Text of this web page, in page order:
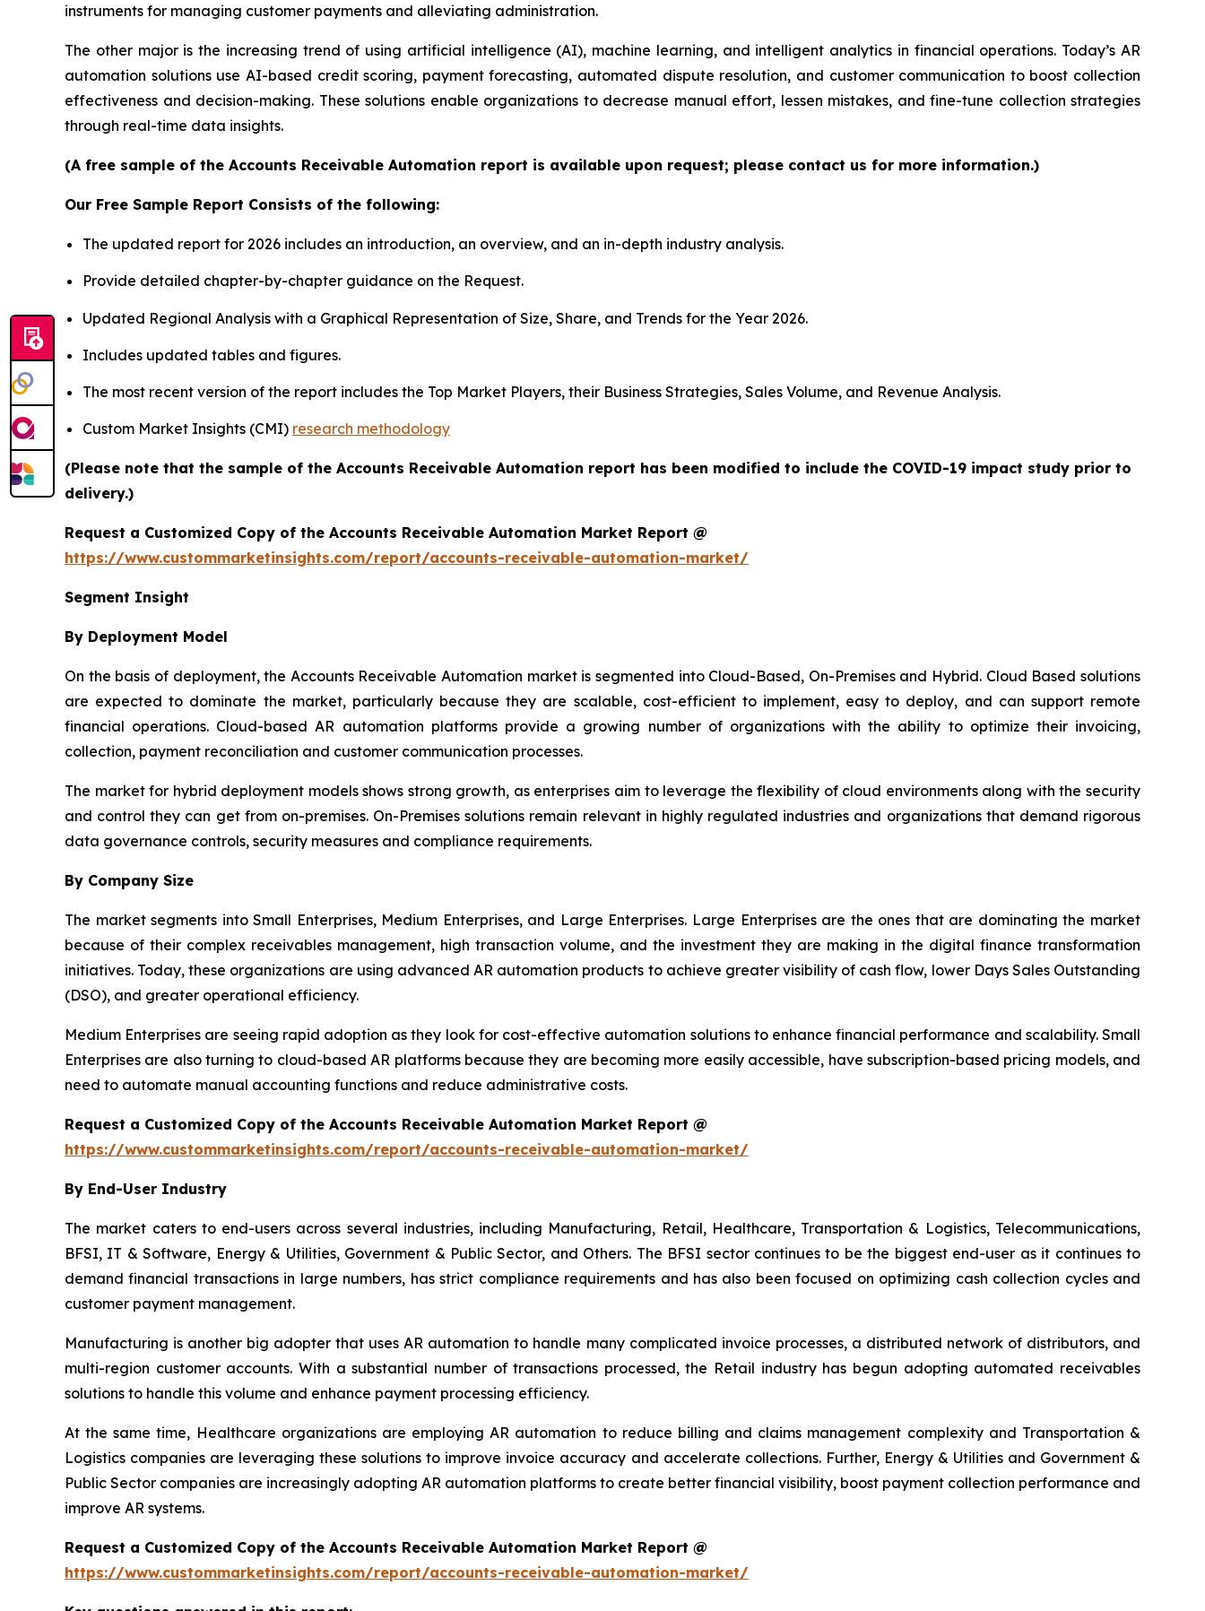
instruments for managing customer payments and alleviating administration.
The other major is the increasing trend of using artificial intelligence (AI), machine learning, and intelligent analytics in financial operations. Today’s AR
automation solutions use AI-based credit scoring, payment forecasting, automated dispute resolution, and customer communication to boost collection
effectiveness and decision-making. These solutions enable organizations to decrease manual effort, lessen mistakes, and fine-tune collection strategies
through real-time data insights.
(A free sample of the Accounts Receivable Automation report is available upon request; please contact us for more information.)
Our Free Sample Report Consists of the following:
The updated report for 2026 includes an introduction, an overview, and an in-depth industry analysis.
Provide detailed chapter-by-chapter guidance on the Request.
Updated Regional Analysis with a Graphical Representation of Size, Share, and Trends for the Year 2026.
Includes updated tables and figures.
The most recent version of the report includes the Top Market Players, their Business Strategies, Sales Volume, and Revenue Analysis.
Custom Market Insights (CMI) research methodology
(Please note that the sample of the Accounts Receivable Automation report has been modified to include the COVID-19 impact study prior to
delivery.)
Request a Customized Copy of the Accounts Receivable Automation Market Report @
https://www.custommarketinsights.com/report/accounts-receivable-automation-market/
Segment Insight
By Deployment Model
On the basis of deployment, the Accounts Receivable Automation market is segmented into Cloud-Based, On-Premises and Hybrid. Cloud Based solutions
are expected to dominate the market, particularly because they are scalable, cost-efficient to implement, easy to deploy, and can support remote
financial operations. Cloud-based AR automation platforms provide a growing number of organizations with the ability to optimize their invoicing,
collection, payment reconciliation and customer communication processes.
The market for hybrid deployment models shows strong growth, as enterprises aim to leverage the flexibility of cloud environments along with the security
and control they can get from on-premises. On-Premises solutions remain relevant in highly regulated industries and organizations that demand rigorous
data governance controls, security measures and compliance requirements.
By Company Size
The market segments into Small Enterprises, Medium Enterprises, and Large Enterprises. Large Enterprises are the ones that are dominating the market
because of their complex receivables management, high transaction volume, and the investment they are making in the digital finance transformation
initiatives. Today, these organizations are using advanced AR automation products to achieve greater visibility of cash flow, lower Days Sales Outstanding
(DSO), and greater operational efficiency.
Medium Enterprises are seeing rapid adoption as they look for cost-effective automation solutions to enhance financial performance and scalability. Small
Enterprises are also turning to cloud-based AR platforms because they are becoming more easily accessible, have subscription-based pricing models, and
need to automate manual accounting functions and reduce administrative costs.
Request a Customized Copy of the Accounts Receivable Automation Market Report @
https://www.custommarketinsights.com/report/accounts-receivable-automation-market/
By End-User Industry
The market caters to end-users across several industries, including Manufacturing, Retail, Healthcare, Transportation & Logistics, Telecommunications,
BFSI, IT & Software, Energy & Utilities, Government & Public Sector, and Others. The BFSI sector continues to be the biggest end-user as it continues to
demand financial transactions in large numbers, has strict compliance requirements and has also been focused on optimizing cash collection cycles and
customer payment management.
Manufacturing is another big adopter that uses AR automation to handle many complicated invoice processes, a distributed network of distributors, and
multi-region customer accounts. With a substantial number of transactions processed, the Retail industry has begun adopting automated receivables
solutions to handle this volume and enhance payment processing efficiency.
At the same time, Healthcare organizations are employing AR automation to reduce billing and claims management complexity and Transportation &
Logistics companies are leveraging these solutions to improve invoice accuracy and accelerate collections. Further, Energy & Utilities and Government &
Public Sector companies are increasingly adopting AR automation platforms to create better financial visibility, boost payment collection performance and
improve AR systems.
Request a Customized Copy of the Accounts Receivable Automation Market Report @
https://www.custommarketinsights.com/report/accounts-receivable-automation-market/